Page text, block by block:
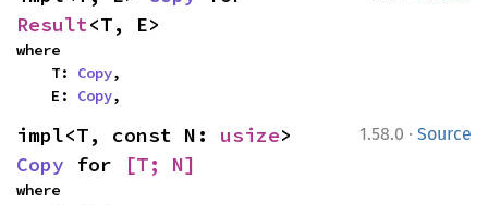
Result<T, E>
where
    T:
Copy,
    E:
Copy,
1.58.0 · Source
impl<T, const N: usize
Copy for [T; N]
where